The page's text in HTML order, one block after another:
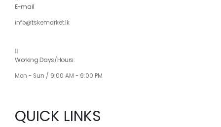
E-mail
info@tskemarket.lk
Working Days/Hours:
Mon - Sun / 9:00 AM - 9:00 PM
QUICK LINKS